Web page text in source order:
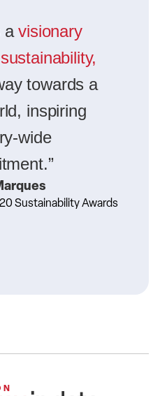
avisionary
towards a
inspiring
wide
Sustainability Awards